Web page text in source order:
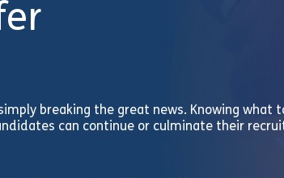
breaking the great news. Knowing what
can continue or culminate their